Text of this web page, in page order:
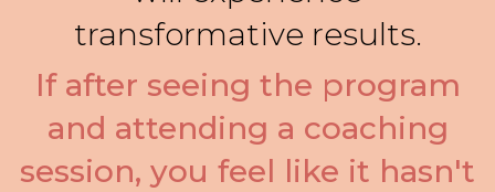
transformative results.
If after seeing the program
and attending a coaching
session, you feel like it hasn't